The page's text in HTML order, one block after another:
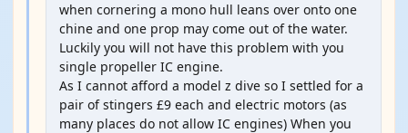
when cornering a mono hull leans over onto one
chine and one prop may come out of the water.
Luckily you will not have this problem with you
single propeller IC engine.
As I cannot afford a model z dive so I settled for a
pair of stingers £9 each and electric motors (as
many places do not allow IC engines) When you